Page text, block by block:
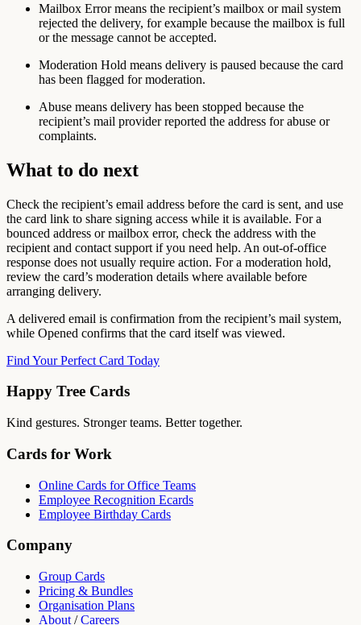
Mailbox Errormeans the recipient’s mailbox or mail system
rejected the delivery, for example because the mailbox is full
or the message cannot be accepted.
Moderation Hold means delivery is paused because the card
has been flagged for moderation.
Abuse means delivery has been stopped because the
recipient’s mail provider reported the address for abuse or
complaints.
What to do next
Check the recipient’s email address before the card is sent, and use
the card link to share signing access while it is available. For a
bounced address or mailbox error, check the address with the
recipient and contact support if you need help. An out-of-office
response does not usually require action. For a moderation hold,
review the card’s moderation details where available before
arranging delivery.
A delivered email is confirmation from the recipient’s mail system,
while Opened confirms that the card itself was viewed.
Find Your Perfect Card Today
Happy Tree Cards
Kind gestures. Stronger teams. Better together.
Cards for Work
Online Cards for Office Teams
Employee Recognition Ecards
Employee Birthday Cards
Company
Group Cards
Pricing & Bundles
Organisation Plans
About /Careers